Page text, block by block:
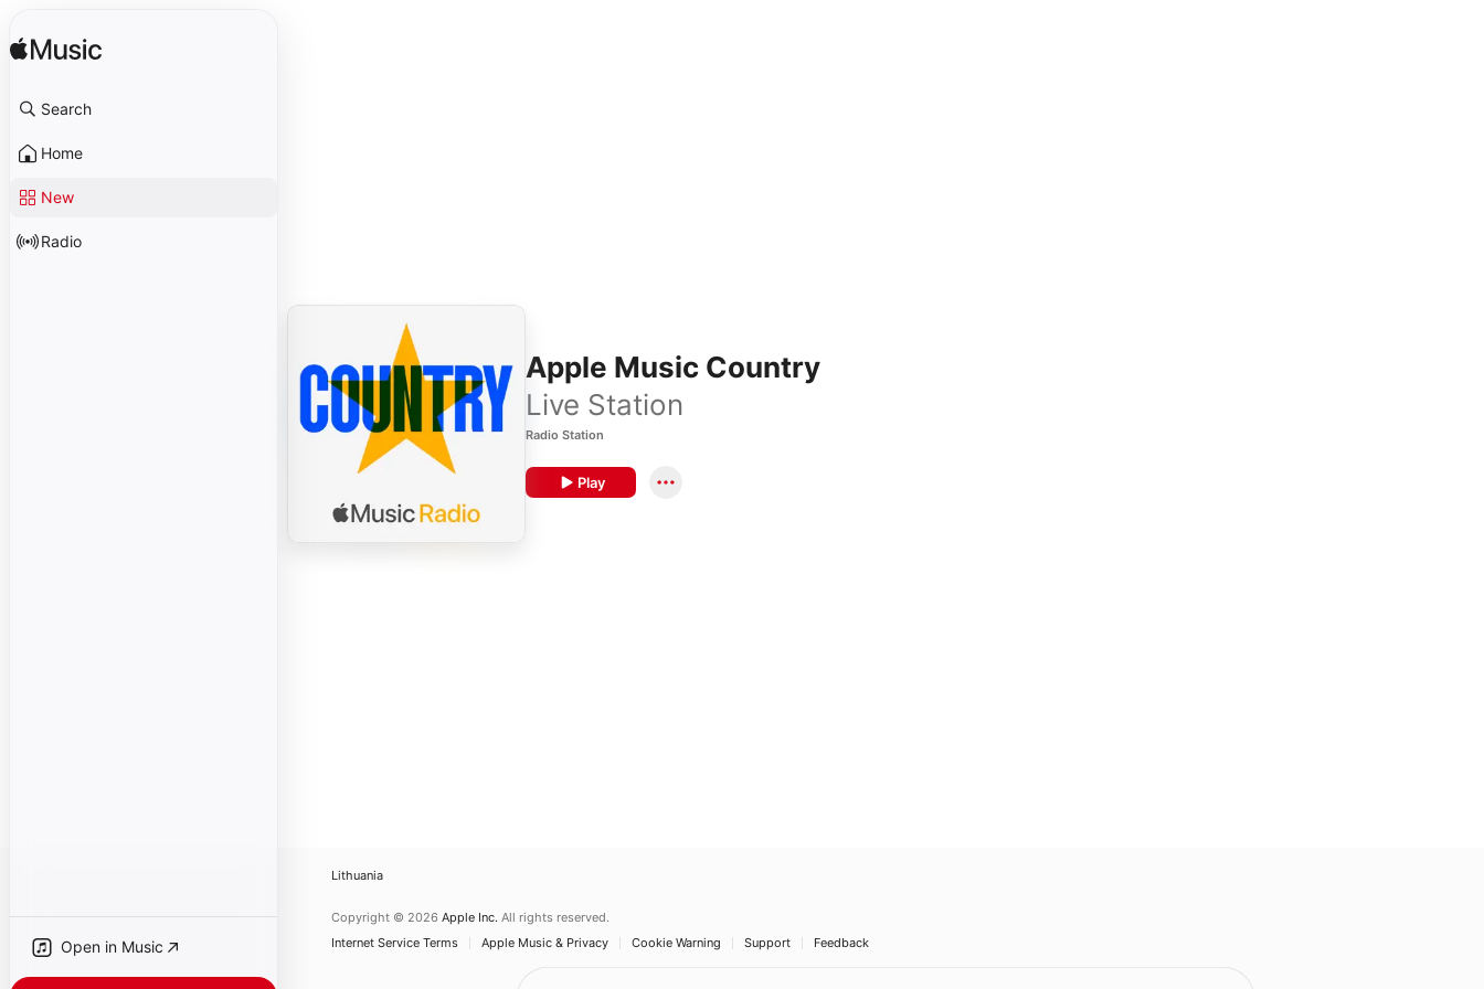
Search
Home
New
Radio
Open in Music
Apple Music Country
Live Station
Radio Station
Play
Lithuania
Copyright © 2026 Apple Inc. All rights reserved.
Internet Service Terms
Apple Music & Privacy Cookie Warning Support Feedback